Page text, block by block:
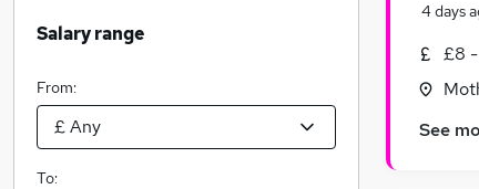
4 days
£8 -
See
Salary range
From:
To: